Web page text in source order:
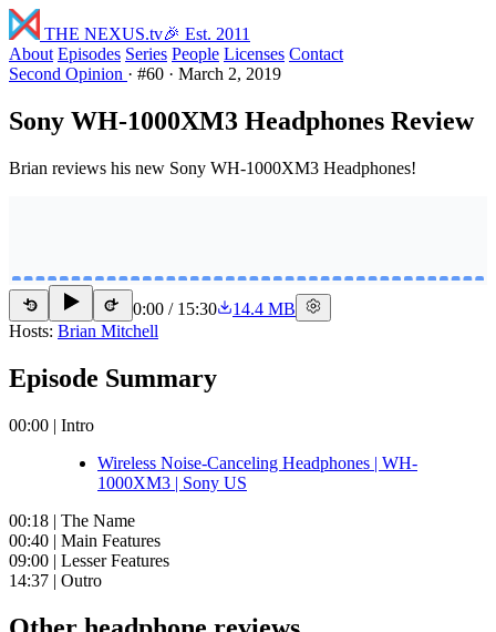
THE NEXUS.tv🎉 Est. 2011
About Episodes Series People Licenses Contact
Second Opinion · #60 · March 2, 2019
Sony WH-1000XM3 Headphones Review
Brian reviews his new Sony WH-1000XM3 Headphones!
15 15 0:00 / 15:30
14.4 MB
Hosts: Brian Mitchell
Episode Summary
00:00 | Intro
Wireless Noise-Canceling Headphones | WH-
1000XM3 | Sony US
00:18 | The Name
00:40 | Main Features
09:00 | Lesser Features
14:37 | Outro